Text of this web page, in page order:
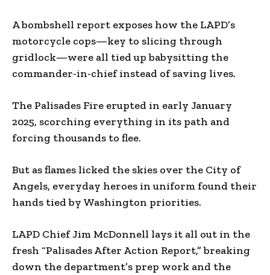
A bombshell report exposes how the LAPD’s
motorcycle cops—key to slicing through
gridlock—were all tied up babysitting the
commander-in-chief instead of saving lives.
The Palisades Fire erupted in early January
2025, scorching everything in its path and
forcing thousands to flee.
But as flames licked the skies over the City of
Angels, everyday heroes in uniform found their
hands tied by Washington priorities.
LAPD Chief Jim McDonnell lays it all out in the
fresh “Palisades After Action Report,” breaking
down the department’s prep work and the